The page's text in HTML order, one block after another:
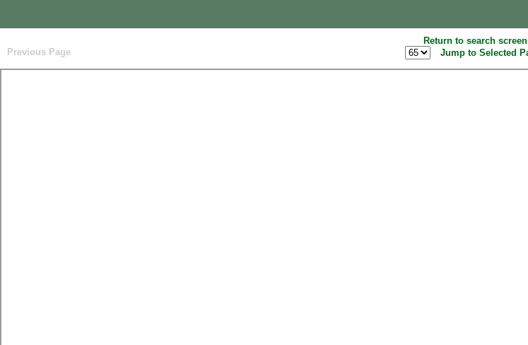
Return to search screen